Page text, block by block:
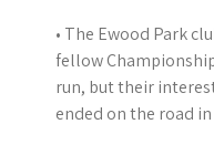
• The Ewood Park
fellow
run, but their
ended on the road